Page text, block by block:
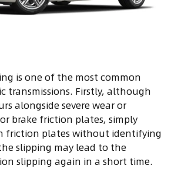
is one of the most common
transmissions. Firstly, although
alongside severe wear or
brake friction plates, simply
friction plates without identifying
slipping may lead to the
slipping again in a short time.